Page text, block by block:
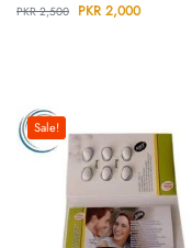
PKR2,500 PKR 2,000
Sale!